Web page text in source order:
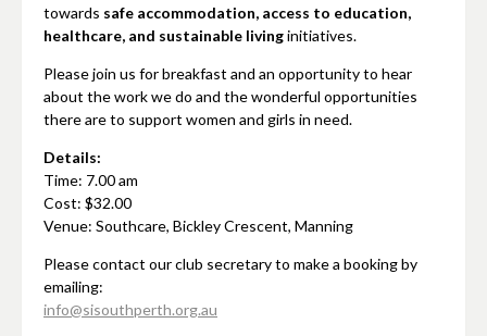
towards safe accommodation, access to education,
healthcare, and sustainable livinginitiatives.
Please join us for breakfast and an opportunity to hear
about the work we do and the wonderful opportunities
there are to support women and girls in need.
Details:
Time: 7.00 am
Cost: $32.00
Venue: Southcare, Bickley Crescent, Manning
Please contact our club secretary to make a booking by
emailing:
info@sisouthperth.org.au